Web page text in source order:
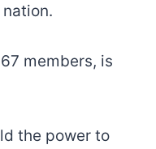
members, is
the power to